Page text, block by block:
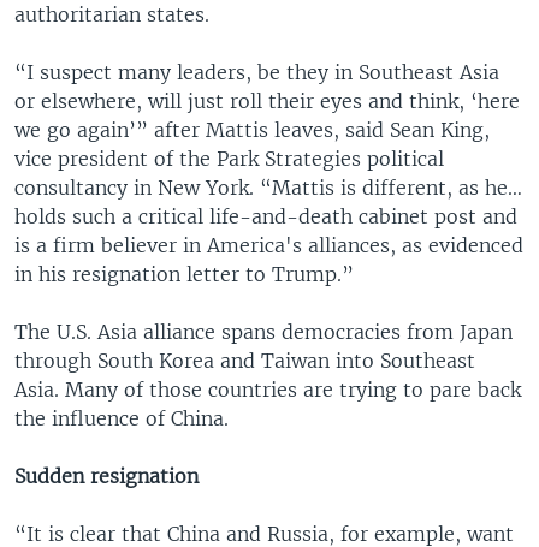
authoritarian states.
“I suspect many leaders, be they in Southeast Asia
or elsewhere, will just roll their eyes and think, ‘here
we go again’” after Mattis leaves, said Sean King,
vice president of the Park Strategies political
consultancy in New York. “Mattis is different, as he…
holds such a critical life-and-death cabinet post and
is a firm believer in America's alliances, as evidenced
in his resignation letter to Trump.”
The U.S. Asia alliance spans democracies from Japan
through South Korea and Taiwan into Southeast
Asia. Many of those countries are trying to pare back
the influence of China.
Sudden resignation
“It is clear that China and Russia, for example, want